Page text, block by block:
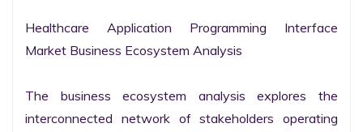
Healthcare Application Programming Interface
Market Business Ecosystem Analysis
The business ecosystem analysis explores the
interconnected network of stakeholders operating